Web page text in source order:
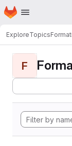
Skip to main content
Homepage
ExploreTopics
F